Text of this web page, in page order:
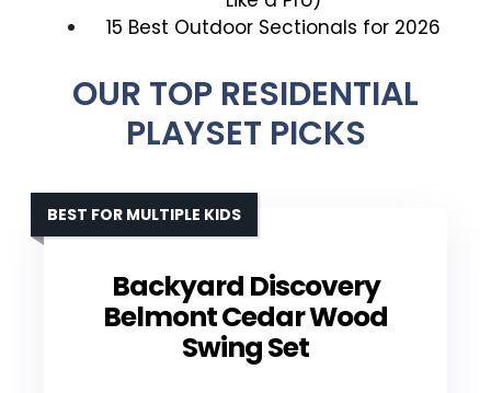
15 Best Outdoor Sectionals for 2026
OUR TOP RESIDENTIAL
PLAYSET PICKS
Backyard Discovery
Belmont Cedar Wood
Swing Set
BEST FOR MULTIPLE KIDS